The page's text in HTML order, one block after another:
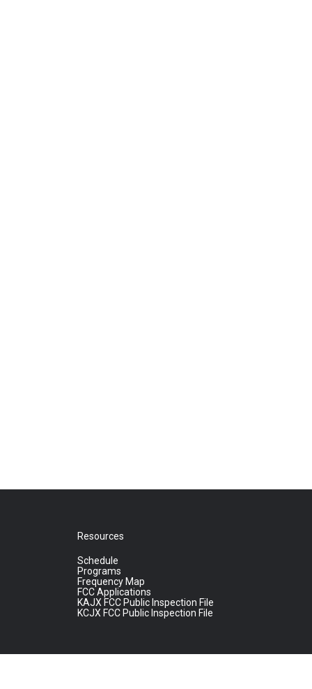
Resources
Schedule
Programs
Frequency Map
FCC Applications
KAJX FCC Public Inspection File
KCJX FCC Public Inspection File